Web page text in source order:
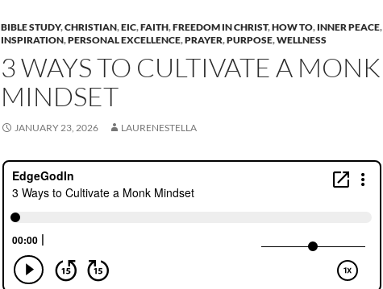
BIBLE STUDY,CHRISTIAN,EIC,FAITH,FREEDOM IN CHRIST,HOW TO, INNER PEACE,
INSPIRATION,PERSONAL EXCELLENCE,PRAYER,PURPOSE,WELLNESS
3 WAYS TO CULTIVATE A MONK
MINDSET
JANUARY 23, 2026 LAURENESTELLA